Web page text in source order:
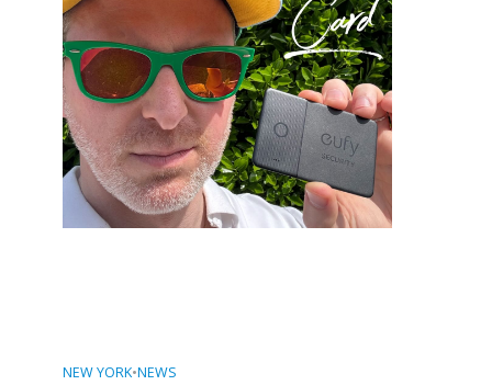
NEW YORK•NEWS